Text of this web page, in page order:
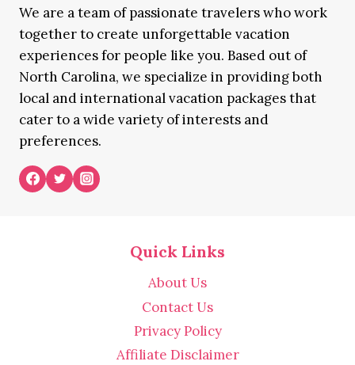
We are a team of passionate travelers who work
together to create unforgettable vacation
experiences for people like you. Based out of
North Carolina, we specialize in providing both
local and international vacation packages that
cater to a wide variety of interests and
preferences.
Quick Links
About Us
Contact Us
Privacy Policy
Affiliate Disclaimer